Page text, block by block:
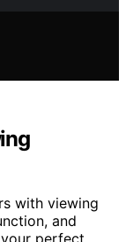
with viewing
and